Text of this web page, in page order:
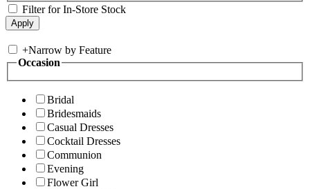
Filter for In-Store Stock
+Narrow by Feature
Occasion
Bridal
Bridesmaids
Casual Dresses
Cocktail Dresses
Communion
Evening
Flower Girl